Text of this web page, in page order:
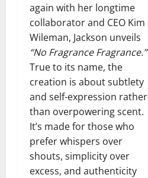
again with her longtime
collaborator and CEO Kim
Wileman, Jackson unveils
“No Fragrance Fragrance.”
True to its name, the
creation is about subtlety
and self-expression rather
than overpowering scent.
It’s made for those who
prefer whispers over
shouts, simplicity over
excess, and authenticity